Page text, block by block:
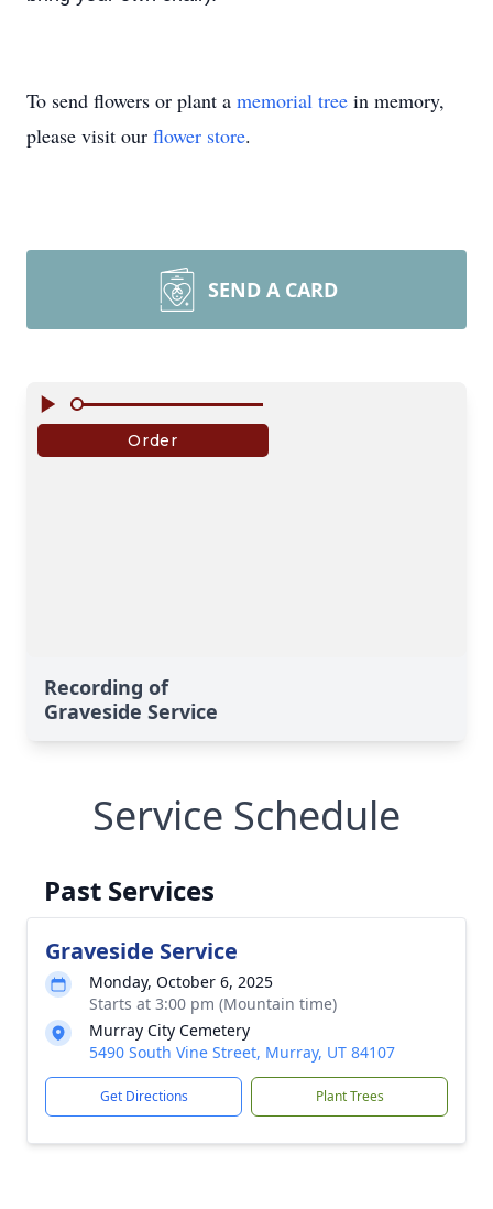
To send flowers or plant a memorial tree in memory,
please visit our flower store.
SEND A CARD
Recording of
Graveside Service
Service Schedule
Past Services
Graveside Service
Monday, October 6, 2025
Starts at 3:00 pm (Mountain time)
Murray City Cemetery
5490 South Vine Street, Murray, UT 84107
Get Directions Plant Trees